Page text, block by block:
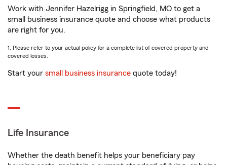
Work with Jennifer Hazelrigg in Springfield, MO to get a
small business insurance quote and choose what products
are right for you.
1. Please refer to your actual policy for a complete list of covered property and
covered losses.
Start your small business insurance quote today!
Life Insurance
Whether the death benefit helps your beneficiary pay